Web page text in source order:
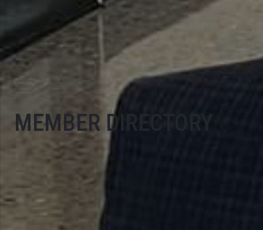
MEMBER DIRECTORY